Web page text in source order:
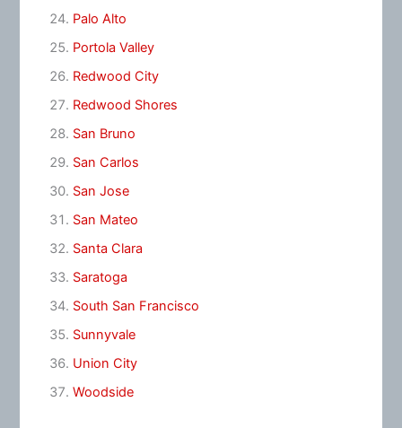
Palo Alto
Portola Valley
Redwood City
Redwood Shores
San Bruno
San Carlos
San Jose
San Mateo
Santa Clara
Saratoga
South San Francisco
Sunnyvale
Union City
Woodside